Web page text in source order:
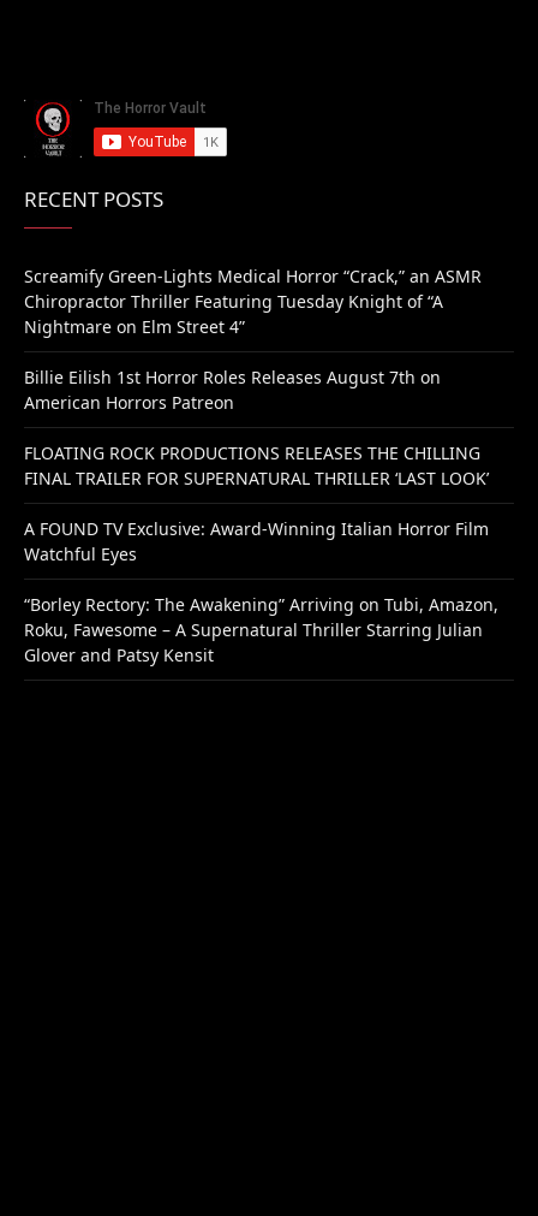
RECENT POSTS
Screamify Green-Lights Medical Horror “Crack,” an ASMR
Chiropractor Thriller Featuring Tuesday Knight of “A
Nightmare on Elm Street 4”
Billie Eilish 1st Horror Roles Releases August 7th on
American Horrors Patreon
FLOATING ROCK PRODUCTIONS RELEASES THE CHILLING
FINAL TRAILER FOR SUPERNATURAL THRILLER ‘LAST LOOK’
A FOUND TV Exclusive: Award-Winning Italian Horror Film
Watchful Eyes
“Borley Rectory: The Awakening” Arriving on Tubi, Amazon,
Roku, Fawesome – A Supernatural Thriller Starring Julian
Glover and Patsy Kensit